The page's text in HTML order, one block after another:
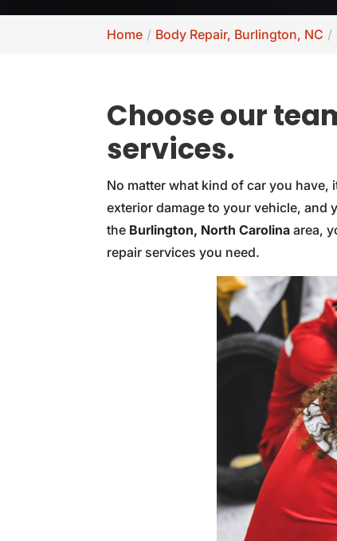
Home Body Repair, Burlington, NC
Choose our
services.
No matter what kind of car you
exterior damage to your vehicle, and
the Burlington, North Carolina area,
repair services you need.